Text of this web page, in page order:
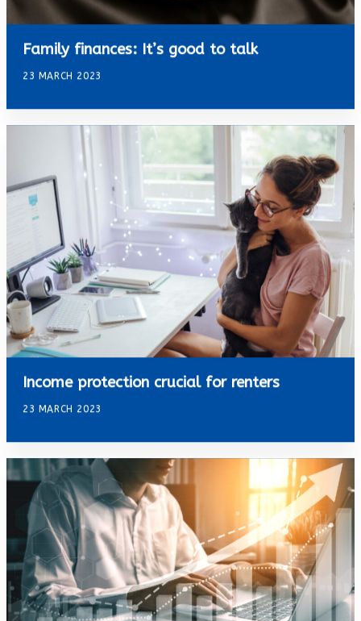
Family finances: It’s good to talk
23 MARCH 2023
Income protection crucial for renters
23 MARCH 2023